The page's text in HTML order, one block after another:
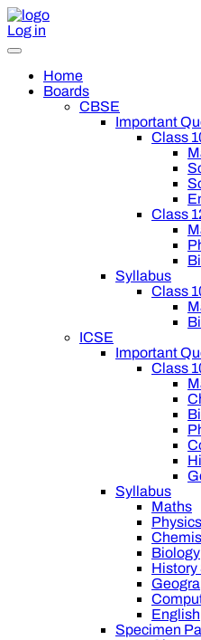
Log in
Home
Boards
CBSE
Important
Class
Class
Syllabus
Class
ICSE
Important
Class
Syllabus
Maths
Physics
Biology
History
English
Specimen